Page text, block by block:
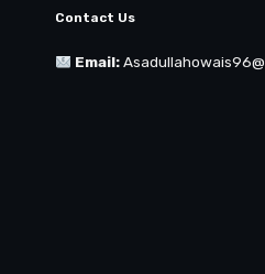
Contact Us
Email: